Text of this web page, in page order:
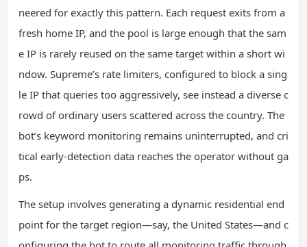
neered for exactly this pattern. Each request exits from a
fresh home IP, and the pool is large enough that the sam
e IP is rarely reused on the same target within a short wi
ndow. Supreme’s rate limiters, configured to block a sing
le IP that queries too aggressively, see instead a diverse c
rowd of ordinary users scattered across the country. The
bot’s keyword monitoring remains uninterrupted, and cri
tical early‑detection data reaches the operator without ga
ps.
The setup involves generating a dynamic residential end
point for the target region—say, the United States—and c